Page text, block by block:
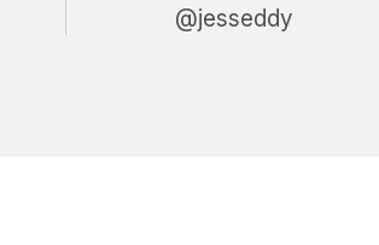
@jesseddy